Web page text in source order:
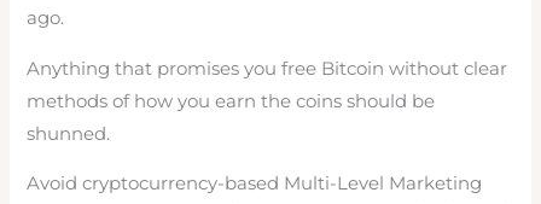
ago.
Anything that promises you free Bitcoin without clear
methods of how you earn the coins should be
shunned.
Avoid cryptocurrency-based Multi-Level Marketing